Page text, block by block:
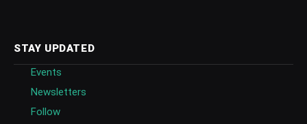
STAY UPDATED
Events
Newsletters
Follow